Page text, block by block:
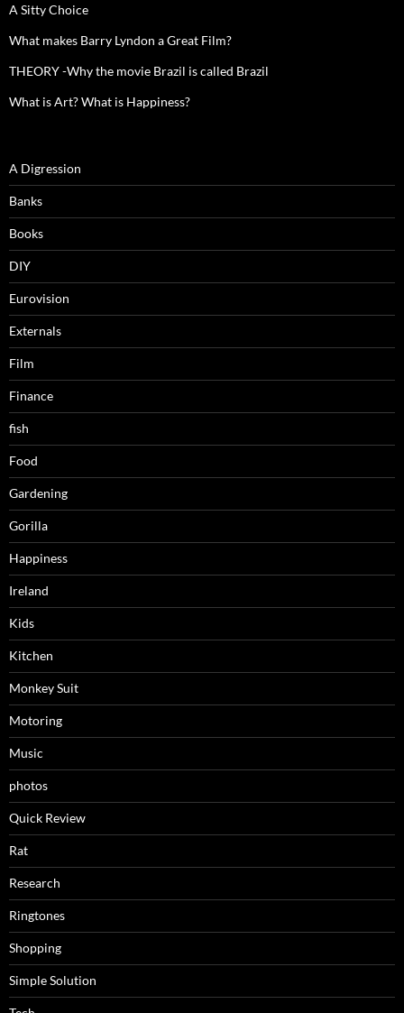
A Sitty Choice
What makes Barry Lyndon a Great Film?
THEORY -Why the movie Brazil is called Brazil
What is Art? What is Happiness?
A Digression
Banks
Books
DIY
Eurovision
Externals
Film
Finance
fish
Food
Gardening
Gorilla
Happiness
Ireland
Kids
Kitchen
Monkey Suit
Motoring
Music
photos
Quick Review
Rat
Research
Ringtones
Shopping
Simple Solution